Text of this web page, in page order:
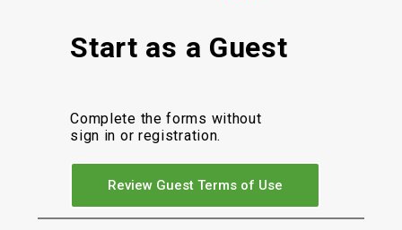
Start as a Guest
Complete the forms without
sign in or registration.
Review Guest Terms of Use